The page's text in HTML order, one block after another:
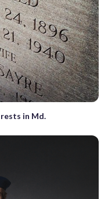
rests in Md.